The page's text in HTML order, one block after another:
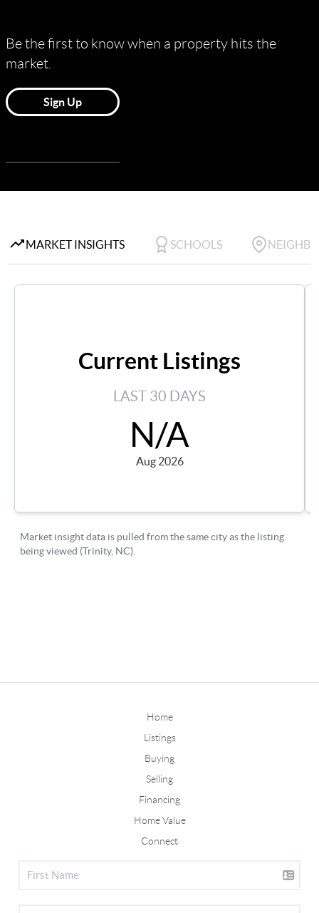
Home
Listings
Buying
Selling
Financing
Home Value
Connect